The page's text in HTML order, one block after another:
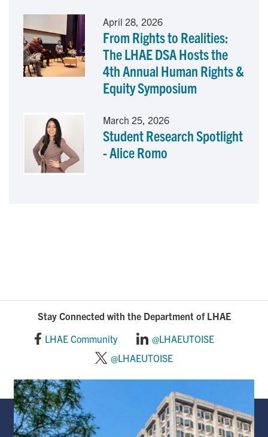
April 28, 2026
From Rights to Realities:
The LHAE DSA Hosts the
4th Annual Human Rights &
Equity Symposium
March 25, 2026
Student Research Spotlight
- Alice Romo
Stay Connected with the Department of LHAE
LHAE Community
@LHAEUTOISE
@LHAEUTOISE